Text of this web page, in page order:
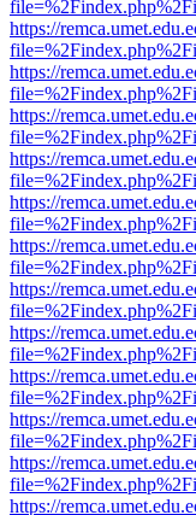
https://
https://
https://
https://
https://
https://
https://
https://
https://
https://
https://
https://